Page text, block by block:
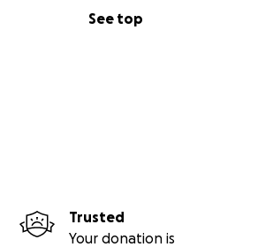
See top
Trusted
Your donation is